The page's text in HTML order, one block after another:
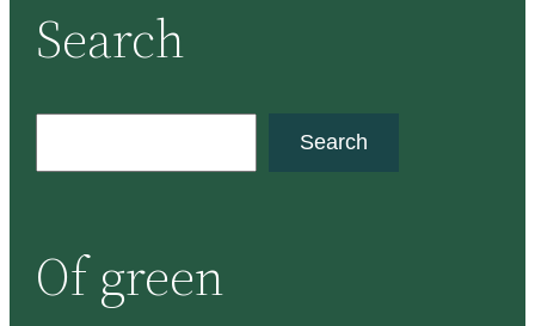
Search
c
h
Search
Of green